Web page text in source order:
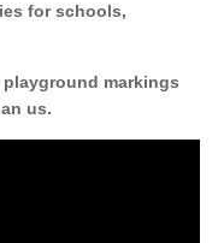
for schools,
markings
us.